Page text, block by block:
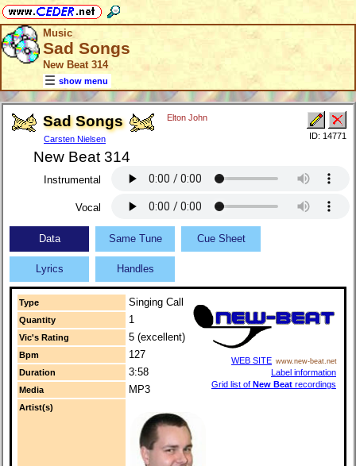
Music
Sad Songs
New Beat 314
show menu
Sad Songs
Carsten Nielsen
Elton John
New Beat 314
ID: 14771
Instrumental
Vocal
Data Same Tune Cue Sheet
Lyrics Handles
Type Singing Call
WEB SITE www.new-beat.net
Label information
Grid list of New Beat recordings
Quantity 1
Vic's Rating 5 (excellent)
Bpm 127
Duration 3:58
Media MP3
Artist(s)